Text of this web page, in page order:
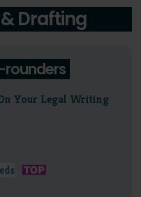
Drafting
rounders
Your Legal Writing